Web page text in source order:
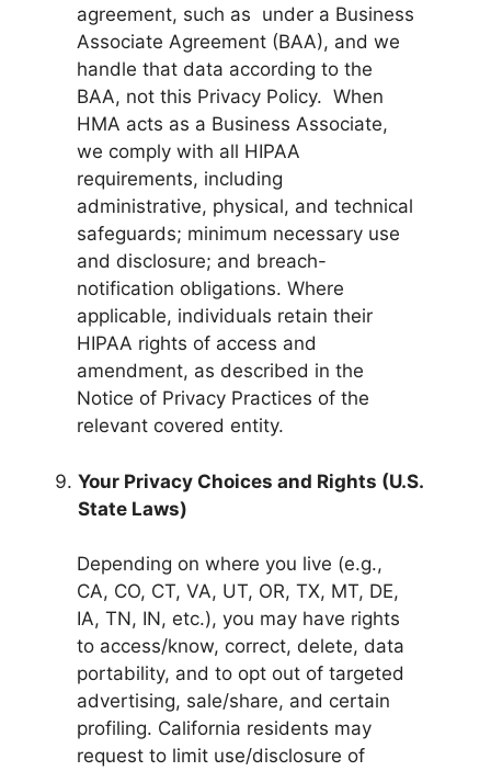
agreement, such as under a Business
Associate Agreement (BAA), and we
handle that data according to the
BAA, not this Privacy Policy. When
HMA acts as a Business Associate,
we comply with all HIPAA
requirements, including
administrative, physical, and technical
safeguards; minimum necessary use
and disclosure; and breach-
notification obligations. Where
applicable, individuals retain their
HIPAA rights of access and
amendment, as described in the
Notice of Privacy Practices of the
relevant covered entity.
Your Privacy Choices and Rights (U.S.
State Laws)
Depending on where you live (e.g.,
CA, CO, CT, VA, UT, OR, TX, MT, DE,
IA, TN, IN, etc.), you may have rights
to access/know, correct, delete, data
portability, and to opt out of targeted
advertising, sale/share, and certain
profiling. California residents may
request to limit use/disclosure of